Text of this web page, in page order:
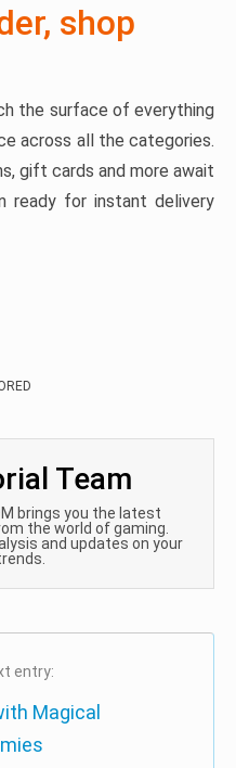
shop
the surface of everything
across all the categories.
gift cards and more await
ready for instant delivery
Team
brings you the latest
the world of gaming.
and updates on your
entry:
Magical